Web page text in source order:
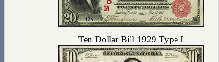
Ten Dollar Bill 1929 Type I